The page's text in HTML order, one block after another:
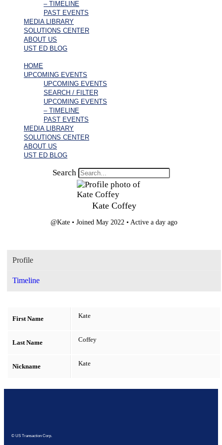
– TIMELINE
PAST EVENTS
MEDIA LIBRARY
SOLUTIONS CENTER
ABOUT US
UST ED BLOG
HOME
UPCOMING EVENTS
UPCOMING EVENTS
SEARCH / FILTER
UPCOMING EVENTS
– TIMELINE
PAST EVENTS
MEDIA LIBRARY
SOLUTIONS CENTER
ABOUT US
UST ED BLOG
Search
Kate Coffey
@Kate • Joined May 2022• Active a day ago
Profile
Timeline
First Name Kate
Last Name Coffey
Nickname Kate
© US Transaction Corp.